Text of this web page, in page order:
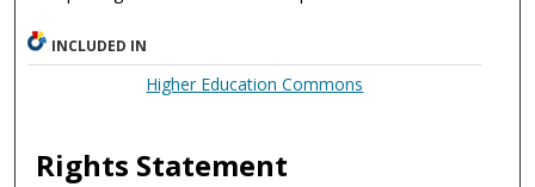
INCLUDED IN
Higher Education Commons
Rights Statement